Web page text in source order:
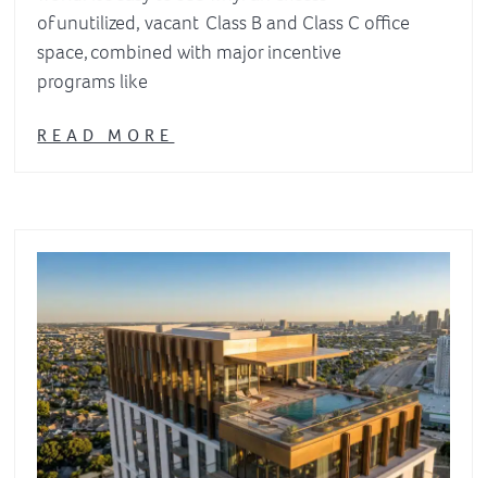
of unutilized, vacant Class B and Class C office
space, combined with major incentive
programs like
READ MORE